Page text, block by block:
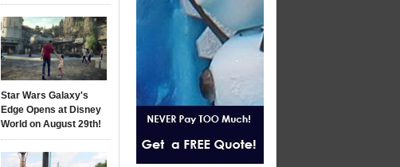
Star Wars Galaxy's
Edge Opens at Disney
World on August 29th!